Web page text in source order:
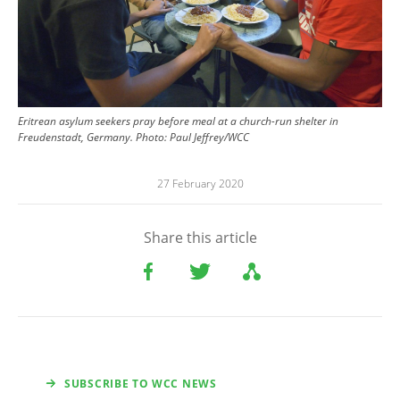
Eritrean asylum seekers pray before meal at a church-run shelter in
Freudenstadt, Germany. Photo: Paul Jeffrey/WCC
27 February 2020
Share this article
SUBSCRIBE TO WCC NEWS